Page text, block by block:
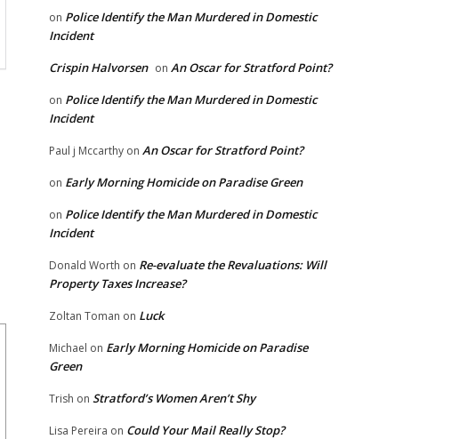
on Police Identify the Man Murdered in Domestic
Incident
Crispin Halvorsen on An Oscar for Stratford Point?
on Police Identify the Man Murdered in Domestic
Incident
Paul j Mccarthy on An Oscar for Stratford Point?
on Early Morning Homicide on Paradise Green
on Police Identify the Man Murdered in Domestic
Incident
Donald Worth on Re-evaluate the Revaluations: Will
Property Taxes Increase?
Zoltan Toman on Luck
Michael on Early Morning Homicide on Paradise
Green
Trish on Stratford’s Women Aren’t Shy
Lisa Pereira on Could Your Mail Really Stop?